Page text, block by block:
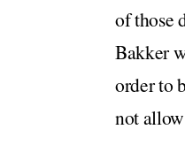
of those
Bakker
order to
not